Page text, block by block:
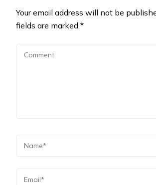
Your email address will not be
fields are marked *